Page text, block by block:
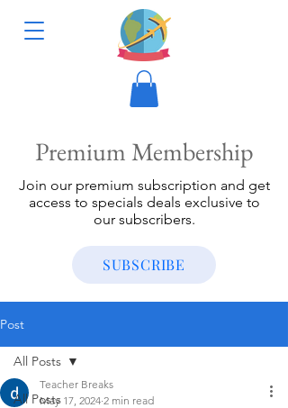
Premium Membership
Join our premium subscription and get
access to specials deals exclusive to
our subscribers.
SUBSCRIBE
Post
All Posts
All Posts
Teacher Breaks
May 17, 2024 2 min read